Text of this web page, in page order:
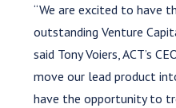
“We are excited to have
outstanding Venture
said Tony Voiers, ACT’s
move our lead product
have the opportunity to